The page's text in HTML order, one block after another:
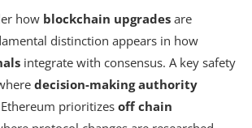
how blockchain upgrades are
distinction appears in how
integrate with consensus. A key safety
decision-making authority
prioritizes off chain